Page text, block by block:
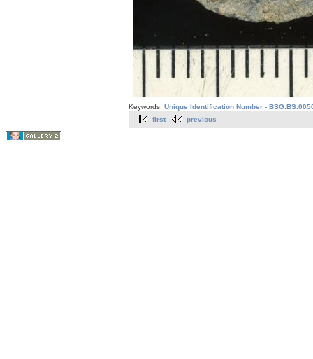
Keywords: Unique Identification Number -
first
previous